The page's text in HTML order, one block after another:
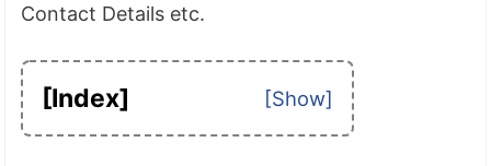
Contact Details etc.
[Index]